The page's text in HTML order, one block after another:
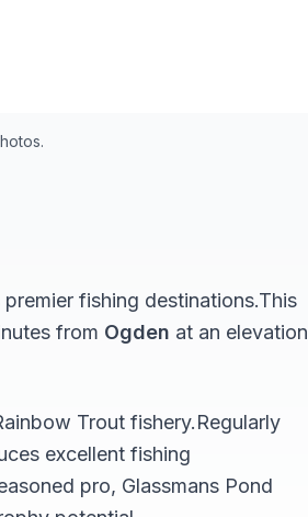
fishing destinations.This
from Ogden at an elevation
Trout fishery.Regularly
excellent fishing
pro, Glassmans Pond